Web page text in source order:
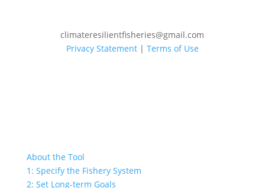
climateresilientfisheries@gmail.com
Privacy Statement| Terms of Use
About the Tool
1: Specify the Fishery System
2: Set Long-term Goals